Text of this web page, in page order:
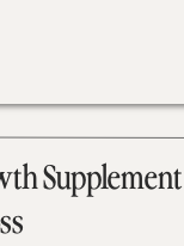
Supplement